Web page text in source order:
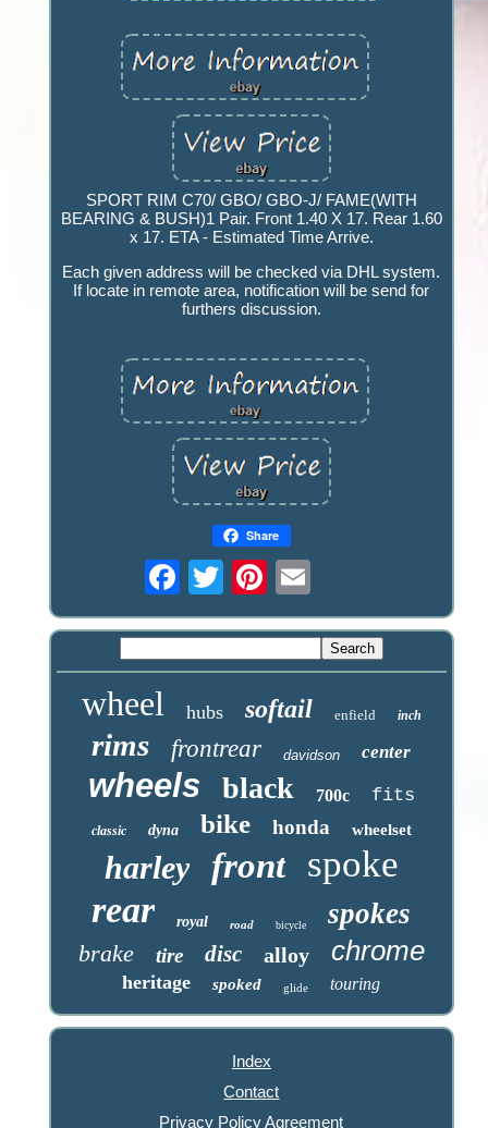
SPORT RIM C70/ GBO/ GBO-J/ FAME(WITH
BEARING & BUSH)1 Pair. Front 1.40 X 17. Rear 1.60
x 17. ETA - Estimated Time Arrive.
Each given address will be checked via DHL system.
If locate in remote area, notification will be send for
furthers discussion.
Share
wheel hubs softail enfield inch
rims frontrear davidson center
wheels black 700c fits
classic dyna bike honda wheelset
harley front spoke
rear royal road bicycle spokes
brake tire disc alloy chrome
heritage spoked glide touring
Index
Contact
Privacy Policy Agreement